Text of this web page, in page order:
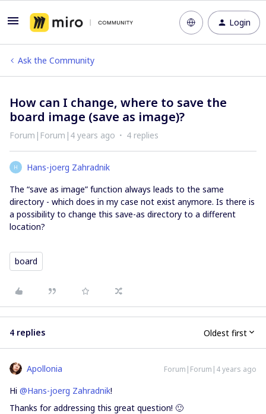
Login
Ask the Community
How can I change, where to save the
board image (save as image)?
Forum|Forum|4 years ago 4 replies
H
Hans-joerg Zahradnik
The “save as image” function always leads to the same
directory - which does in my case not exist anymore. Is there is
a possibility to change this save-as directory to a different
location?
board
4 replies Oldest first
Apollonia Forum|Forum|4 years ago
Hi @Hans-joerg Zahradnik!
Thanks for addressing this great question! 🙂